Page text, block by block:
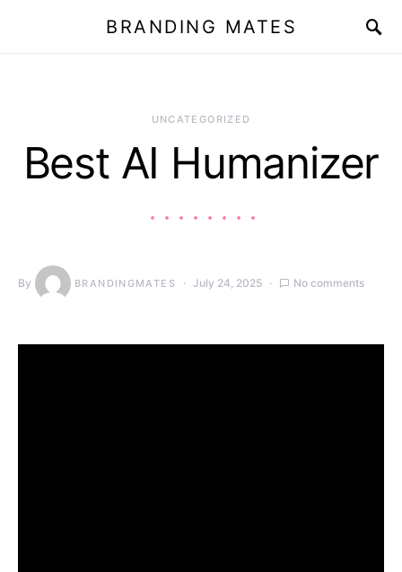
BRANDING MATES
UNCATEGORIZED
Best AI Humanizer
By BRANDINGMATES July 24, 2025 No comments